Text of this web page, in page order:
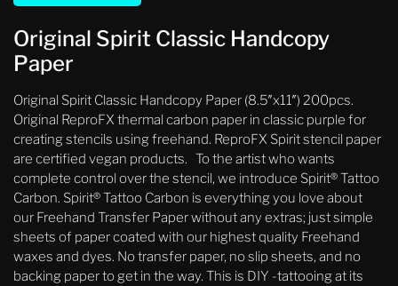
Original Spirit Classic Handcopy
Paper
Original Spirit Classic Handcopy Paper (8.5″x11″) 200pcs.
Original ReproFX thermal carbon paper in classic purple for
creating stencils using freehand. ReproFX Spirit stencil paper
are certified vegan products. To the artist who wants
complete control over the stencil, we introduce Spirit® Tattoo
Carbon. Spirit® Tattoo Carbon is everything you love about
our Freehand Transfer Paper without any extras; just simple
sheets of paper coated with our highest quality Freehand
waxes and dyes. No transfer paper, no slip sheets, and no
backing paper to get in the way. This is DIY -tattooing at its